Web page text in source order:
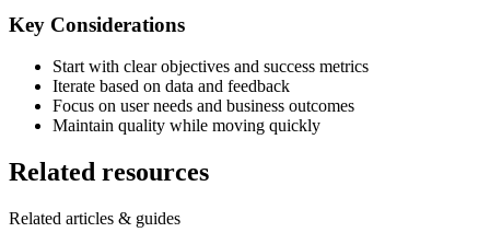
Key Considerations
Start with clear objectives and success metrics
Iterate based on data and feedback
Focus on user needs and business outcomes
Maintain quality while moving quickly
Related resources
Related articles & guides